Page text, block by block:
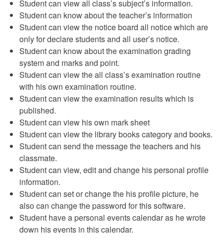
Student can view all class’s subject’s information.
Student can know about the teacher’s information
Student can view the notice board all notice which are
only for declare students and all user’s notice.
Student can know about the examination grading
system and marks and point.
Student can view the all class’s examination routine
with his own examination routine.
Student can view the examination results which is
published.
Student can view his own mark sheet
Student can view the library books category and books.
Student can send the message the teachers and his
classmate.
Student can view, edit and change his personal profile
information.
Student can set or change the his profile picture, he
also can change the password for this software.
Student have a personal events calendar as he wrote
down his events in this calendar.